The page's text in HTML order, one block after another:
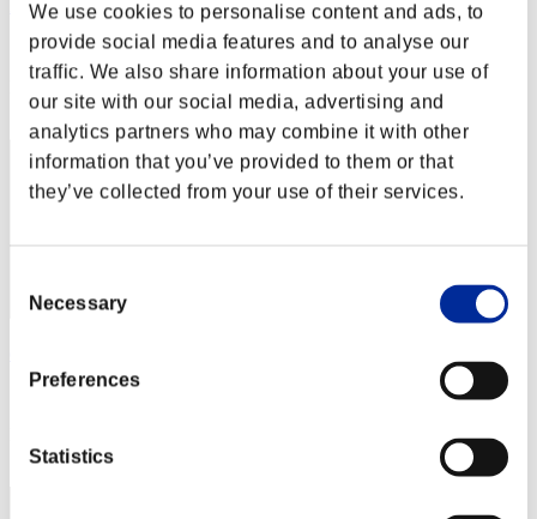
We use cookies to personalise content and ads, to
provide social media features and to analyse our
traffic. We also share information about your use of
our site with our social media, advertising and
analytics partners who may combine it with other
information that you’ve provided to them or that
they’ve collected from your use of their services.
Selection
Necessary
Preferences
Statistics
Lily88
Score:Lv:40/03'49"78
152
Score:Lv:40/03'51"19
153